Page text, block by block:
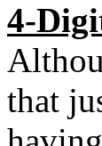
4-
that